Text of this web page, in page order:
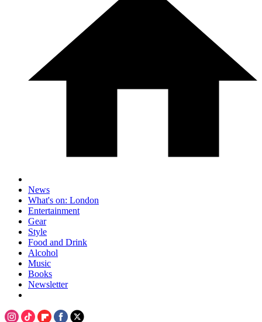
News
What's on: London
Entertainment
Gear
Style
Food and Drink
Alcohol
Music
Books
Newsletter